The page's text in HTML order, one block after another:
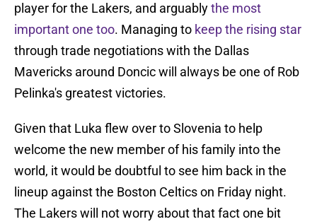
player for the Lakers, and arguablythe most
important one too. Managing to keep the rising star
through trade negotiations with the Dallas
Mavericks around Doncic will always be one of Rob
Pelinka's greatest victories.
Given that Luka flew over to Slovenia to help
welcome the new member of his family into the
world, it would be doubtful to see him back in the
lineup against the Boston Celtics on Friday night.
The Lakers will not worry about that fact one bit